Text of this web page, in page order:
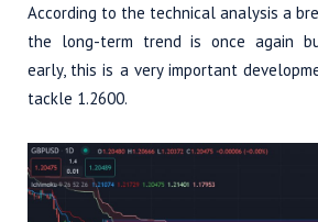
According to the technical analysis a
the long-term trend is once again
early, this is a very important
tackle 1.2600.